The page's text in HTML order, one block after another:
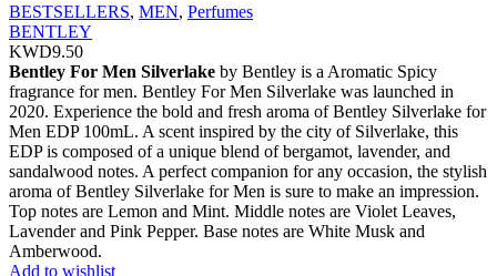
BESTSELLERS, MEN, Perfumes
BENTLEY
KWD9.50
Bentley For Men Silverlake by Bentley is a Aromatic Spicy
fragrance for men. Bentley For Men Silverlake was launched in
2020. Experience the bold and fresh aroma of Bentley Silverlake for
Men EDP 100mL. A scent inspired by the city of Silverlake, this
EDP is composed of a unique blend of bergamot, lavender, and
sandalwood notes. A perfect companion for any occasion, the stylish
aroma of Bentley Silverlake for Men is sure to make an impression.
Top notes are Lemon and Mint. Middle notes are Violet Leaves,
Lavender and Pink Pepper. Base notes are White Musk and
Amberwood.
Add to wishlist